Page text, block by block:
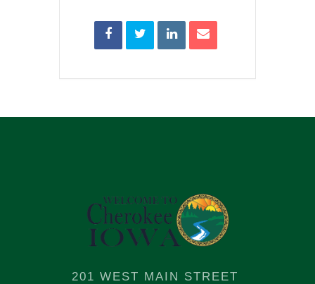
201 WEST MAIN STREET